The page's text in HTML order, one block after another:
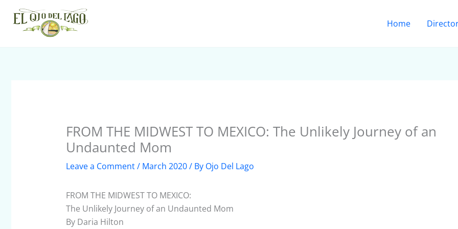
content
Home
FROM THE MIDWEST TO MEXICO: The Unlikely Journey of an
Undaunted Mom
Leave a Comment/ March 2020/ By Ojo Del Lago
FROM THE MIDWEST TO MEXICO:
The Unlikely Journey of an Undaunted Mom
By Daria Hilton